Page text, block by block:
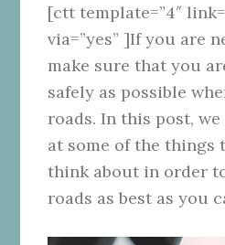
[ctt template=”4″
via=”yes” ]If you are
make sure that you
safely as possible
roads. In this post,
at some of the things
think about in order
roads as best as you